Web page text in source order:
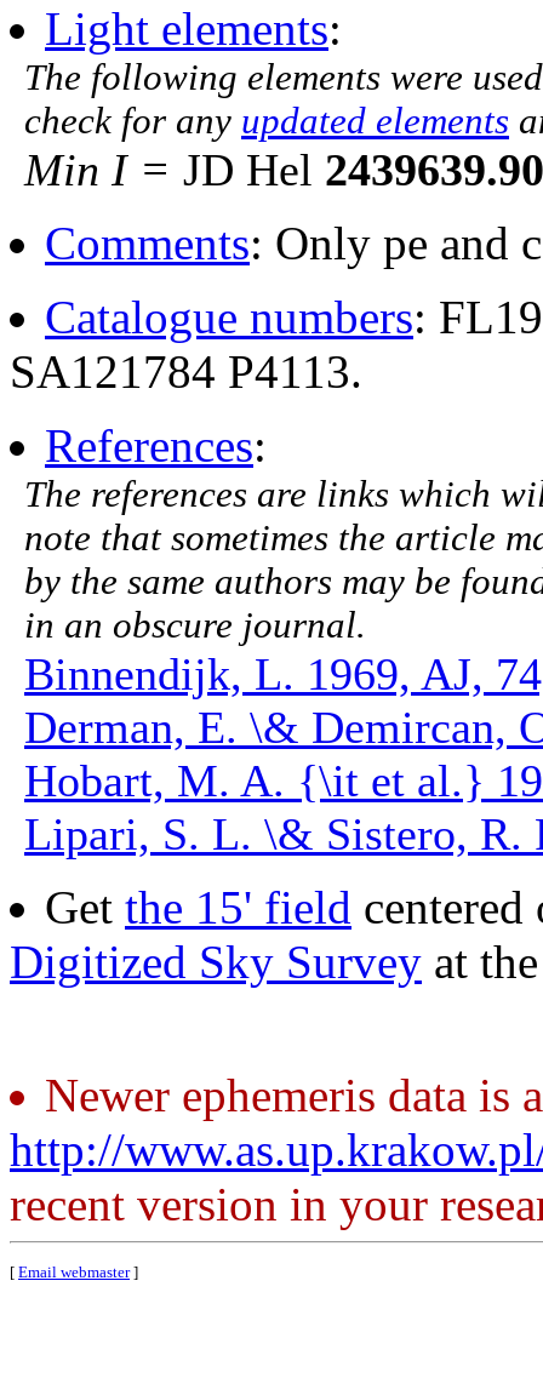
Light elements:
The following elements were
check for any updated elements
Min I = JD Hel
Comments: Only pe and
Catalogue numbers:
SA121784 P4113.
References:
The references are links which
note that sometimes the article
by the same authors may be
in an obscure journal.
Binnendijk, L. 1969, AJ,
Derman, E. \& Demircan,
Hobart, M. A. {\it et al.}
Lipari, S. L. \& Sistero, R.
Get the 15' field centered
Digitized Sky Survey at
Newer ephemeris data is
http://
recent version in your
[ Email webmaster]